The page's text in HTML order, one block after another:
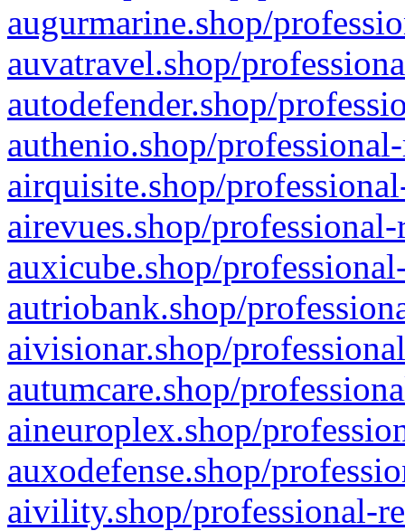
augurmarine.shop/
auvatravel.shop/
autodefender.shop/
authenio.shop/
airquisite.shop/
airevues.shop/
auxicube.shop/
autriobank.shop/
aivisionar.shop/
autumcare.shop/
aineuroplex.shop/
auxodefense.shop/
aivility.shop/professional-